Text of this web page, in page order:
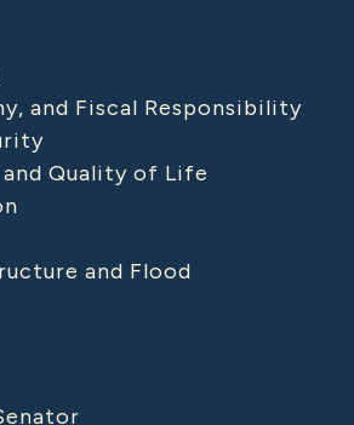
and Fiscal Responsibility
Quality of Life
and Flood